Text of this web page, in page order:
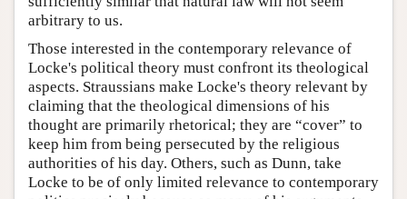
arbitrary to us.
Those interested in the contemporary relevance of
Locke's political theory must confront its theological
aspects. Straussians make Locke's theory relevant by
claiming that the theological dimensions of his
thought are primarily rhetorical; they are “cover” to
keep him from being persecuted by the religious
authorities of his day. Others, such as Dunn, take
Locke to be of only limited relevance to contemporary